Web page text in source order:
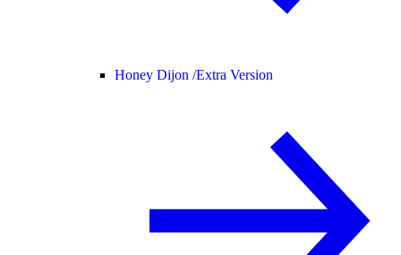
Honey Dijon /Extra Version